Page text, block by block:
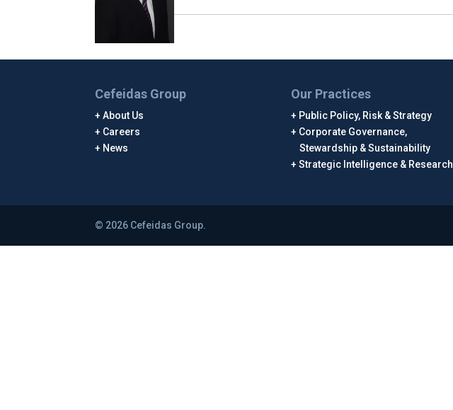
Cefeidas Group
About Us
Careers
News
Our Practices
Public Policy, Risk & Strategy
Corporate Governance,
Stewardship & Sustainability
Strategic Intelligence & Research
© 2026 Cefeidas Group.